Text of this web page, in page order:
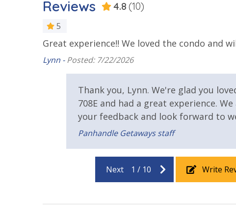
Resort/Shared Amenities
Elevator/Elevators
Fire Pit
Heated Community Pool
Reviews 4.8 (10)
5
Great experience!! We loved the condo and
Lynn -Posted: 7/22/2026
Thank you, Lynn. We're glad you
708E and had a great experience.
your feedback and look forward to
Panhandle Getaways staff
Next 1 / 10 Write